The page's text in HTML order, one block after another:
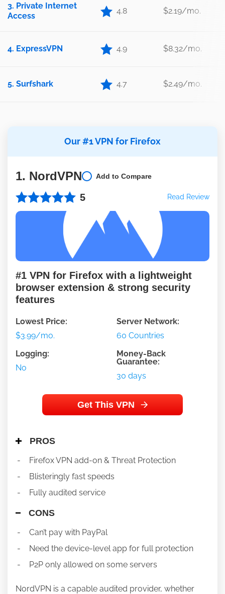
3. Private Internet
Access
4.8 $2.19/mo.
4. ExpressVPN 4.9 $8.32/mo.
5. Surfshark 4.7 $2.49/mo.
Our #1 VPN for Firefox
1. NordVPN Add to Compare
5 Read Review
#1 VPN for Firefox with a lightweight
browser extension & strong security
features
Lowest Price:
$3.99/mo.
Server Network:
60 Countries
Logging:
No
Money-Back
Guarantee:
30 days
Get This VPN
PROS
Firefox VPN add-on & Threat Protection
Blisteringly fast speeds
Fully audited service
CONS
Can’t pay with PayPal
Need the device-level app for full protection
P2P only allowed on some servers
NordVPN is a capable audited provider, whether